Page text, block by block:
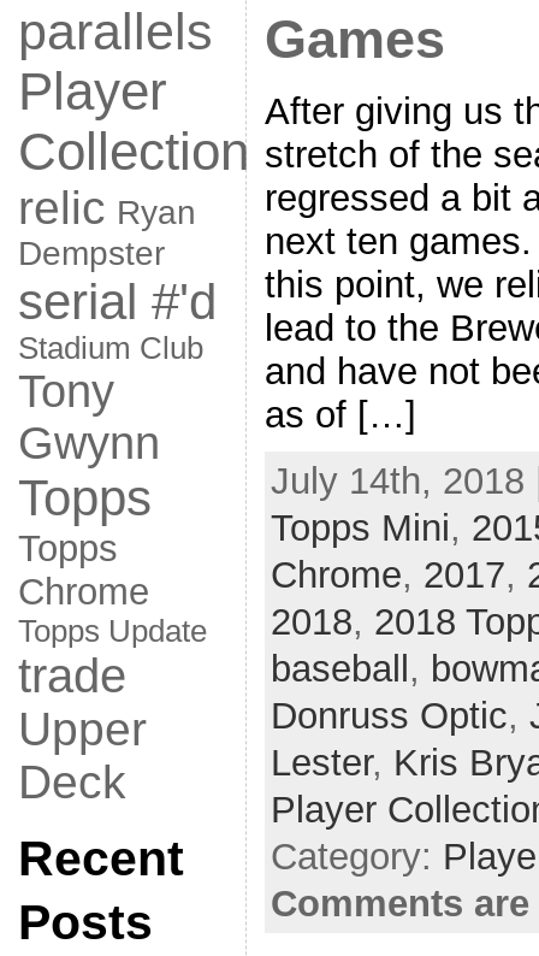
parallels
Player
Collection
relic Ryan
Dempster
serial #'d
Stadium Club
Tony
Gwynn
Topps
Topps
Chrome
Topps Update
trade
Upper
Deck
Recent
Posts
Games
After giving us
stretch of the
regressed a bit
next ten
this point, we
lead to the
and have not
as of […]
July 14th,
Topps Mini,
Chrome, 2017,
2018, 2018
baseball ,
Donruss Optic,
Lester, Kris
Player
Category:
Comments